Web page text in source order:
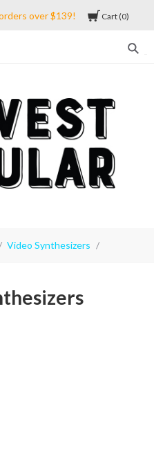
over $139! Cart 0
Video Synthesizers